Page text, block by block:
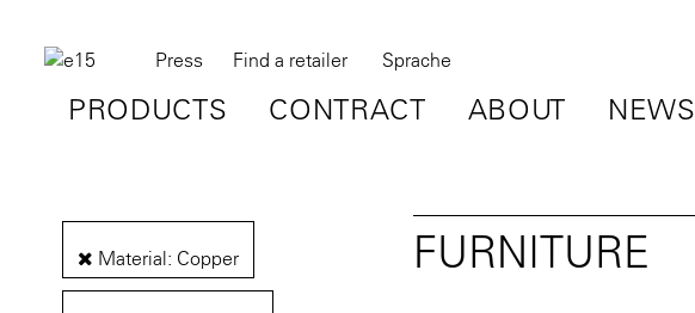
Press Find a retailer Sprache
PRODUCTS CONTRACT ABOUT NEWS
Material: Copper FURNITURE